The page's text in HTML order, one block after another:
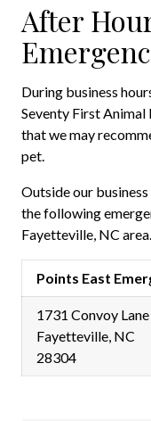
After
During business
Seventy First
that we may
pet.
Outside our
the following
Fayetteville, NC area.
Points East
1731 Convoy Lane
Fayetteville, NC
28304